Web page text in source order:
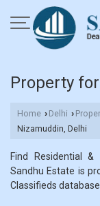
Property
Home › Delhi ›
Nizamuddin, Delhi
Find Residential &
Sandhu Estate is
Classifieds